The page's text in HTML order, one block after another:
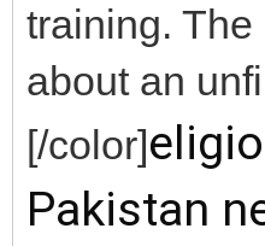
training.
about an
[/color]
Pakistan